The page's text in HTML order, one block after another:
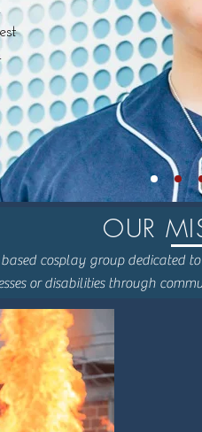
OUR
cosplay group dedicated
or disabilities through